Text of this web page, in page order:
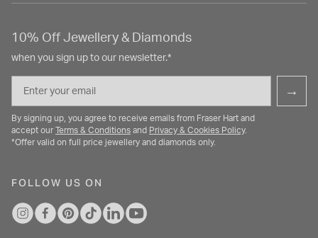
10% Off Jewellery & Diamonds
when you sign up to our newsletter.*
→
By signing up, you agree to receive emails from Fraser Hart and
accept our Terms & Conditions and Privacy & Cookies Policy.
*Offer valid on full price jewellery and diamonds only.
FOLLOW US ON